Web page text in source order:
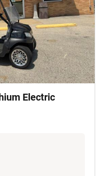
Electric